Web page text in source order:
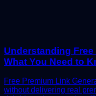
Understanding
What You Need to
Free Premium Link
without delivering real